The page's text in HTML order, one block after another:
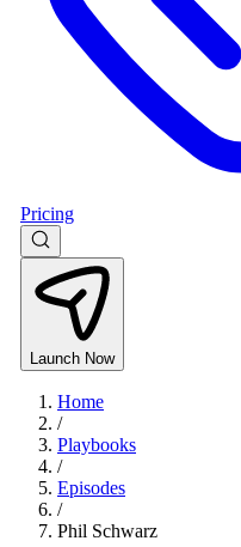
Pricing
Launch Now
Home
/
Playbooks
/
Episodes
/
Phil Schwarz